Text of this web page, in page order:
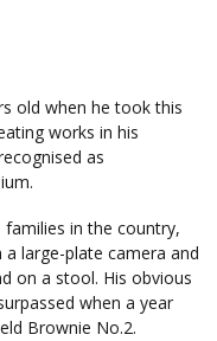
old when he took this
works in his
as
in the country,
large-plate camera and
on a stool. His obvious
when a year
Brownie No.2.